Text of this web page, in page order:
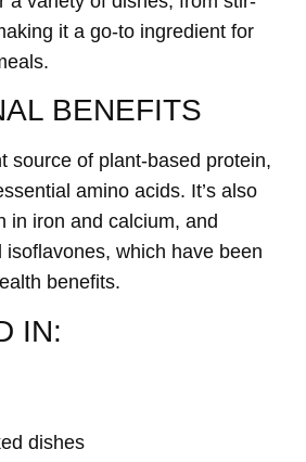
it a go-to ingredient for
BENEFITS
source of plant-based protein,
amino acids. It’s also
in iron and calcium, and
which have been
benefits.
IN:
dishes